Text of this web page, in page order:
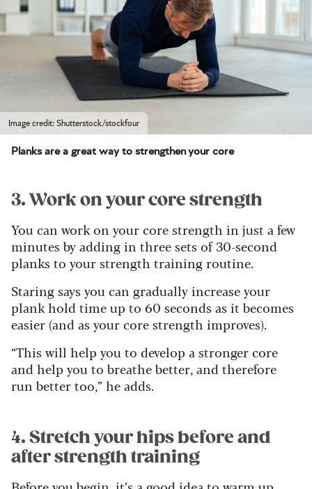
Image credit: Shutterstock/stockfour
Planks are a great way to strengthen your core
3. Work on your core strength
You can work on your core strength in just a few
minutes by adding in three sets of 30-second
planks to your strength training routine.
Staring says you can gradually increase your
plank hold time up to 60 seconds as it becomes
easier (and as your core strength improves).
“This will help you to develop a stronger core
and help you to breathe better, and therefore
run better too,” he adds.
4. Stretch your hips before and
after strength training